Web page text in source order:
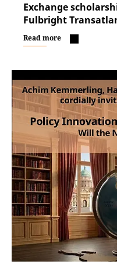
Exchange
Fulbright
Read more